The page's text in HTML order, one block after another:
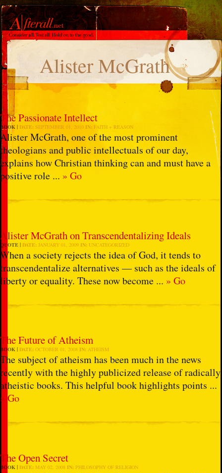
Alister McGrath
The Passionate Intellect
BOOK DATE: SEPTEMBER 01, 2010 IN: FAITH + REASON
Alister McGrath, one of the most prominent
theologians and public intellectuals of our day,
explains how Christian thinking can and must have a
positive role ... » Go
Alister McGrath on Transcendentalizing Ideals
QUOTE DATE: JANUARY 01, 2009 IN: UNCATEGORIZED
When a society rejects the idea of God, it tends to
transcendentalize alternatives — such as the ideals of
liberty or equality. These now become ... » Go
The Future of Atheism
BOOK DATE: OCTOBER 01, 2008 IN: ATHEISM
The subject of atheism has been much in the news
recently with the highly publicized release of radically
atheistic books. This helpful book highlights points ...
» Go
The Open Secret
BOOK DATE: MAY 02, 2008 IN: PHILOSOPHY OF RELIGION